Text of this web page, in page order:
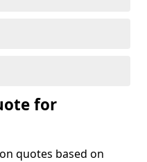
for
quotes based on